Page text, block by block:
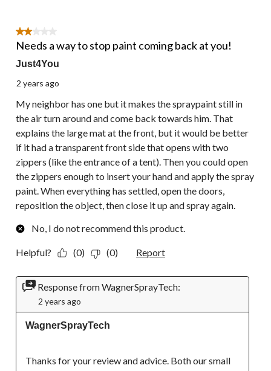
2 out of 5 stars.
Needs a way to stop paint coming back at you!
Just4You
2 years ago
My neighbor has one but it makes the spraypaint still in
the air turn around and come back towards him. That
explains the large mat at the front, but it would be better
if it had a transparent front side that opens with two
zippers (like the entrance of a tent). Then you could open
the zippers enough to insert your hand and apply the spray
paint. When everything has settled, open the doors,
reposition the object, then close it up and spray again.
No, I do not recommend this product.
Helpful? (0) (0) Report
Response from WagnerSprayTech:
2 years ago
WagnerSprayTech
Thanks for your review and advice. Both our small